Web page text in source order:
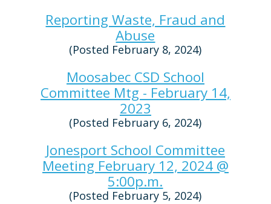
Reporting Waste, Fraud and
Abuse
(Posted February 8, 2024)
Moosabec CSD School
Committee Mtg - February 14,
2023
(Posted February 6, 2024)
Jonesport School Committee
Meeting February 12, 2024 @
5:00p.m.
(Posted February 5, 2024)